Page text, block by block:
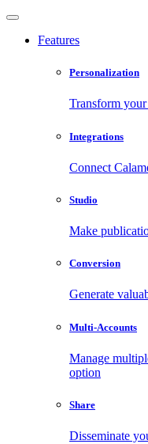
Features
Personalization
Transform
Integrations
Connect
Studio
Make
Conversion
Generate
Multi-Accounts
Manage
option
Share
Disseminate